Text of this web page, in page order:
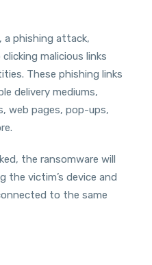
a phishing attack,
malicious links
These phishing links
delivery mediums,
web pages, pop-ups,
the ransomware will
the victim’s device and
to the same